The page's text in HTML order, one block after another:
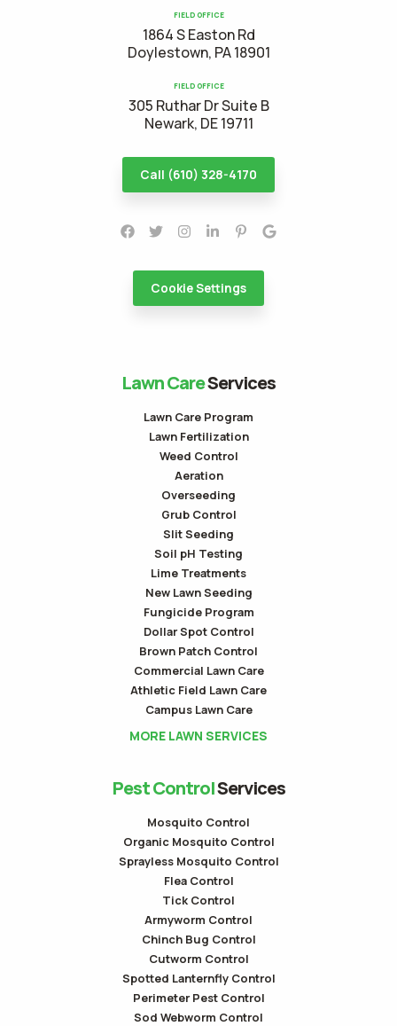
FIELD OFFICE
1864 S Easton Rd
Doylestown, PA 18901
FIELD OFFICE
305 Ruthar Dr Suite B
Newark, DE 19711
Call (610) 328-4170
Cookie Settings
Lawn CareServices
Lawn Care Program
Lawn Fertilization
Weed Control
Aeration
Overseeding
Grub Control
Slit Seeding
Soil pH Testing
Lime Treatments
New Lawn Seeding
Fungicide Program
Dollar Spot Control
Brown Patch Control
Commercial Lawn Care
Athletic Field Lawn Care
Campus Lawn Care
MORE LAWN SERVICES
Pest ControlServices
Mosquito Control
Organic Mosquito Control
Sprayless Mosquito Control
Flea Control
Tick Control
Armyworm Control
Chinch Bug Control
Cutworm Control
Spotted Lanternfly Control
Perimeter Pest Control
Sod Webworm Control